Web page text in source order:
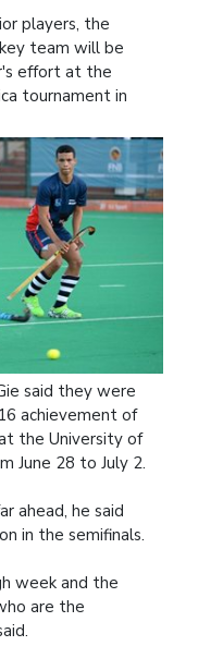
players, the
team will be
effort at the
tournament in
said they were
achievement of
the University of
June 28 to July 2.
ahead, he said
in the semifinals.
week and the
are the